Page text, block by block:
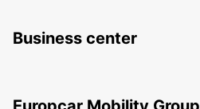
Business center